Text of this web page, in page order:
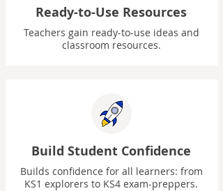
Ready-to-Use Resources
Teachers gain ready-to-use ideas and
classroom resources.
Build Student Confidence
Builds confidence for all learners: from
KS1 explorers to KS4 exam-preppers.